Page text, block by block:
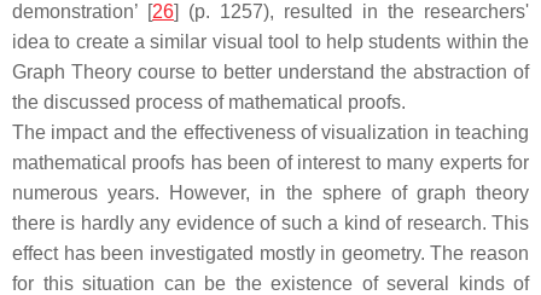
demonstration’ [26] (p. 1257), resulted in the researchers'
idea to create a similar visual tool to help students within the
Graph Theory course to better understand the abstraction of
the discussed process of mathematical proofs.
The impact and the effectiveness of visualization in teaching
mathematical proofs has been of interest to many experts for
numerous years. However, in the sphere of graph theory
there is hardly any evidence of such a kind of research. This
effect has been investigated mostly in geometry. The reason
for this situation can be the existence of several kinds of